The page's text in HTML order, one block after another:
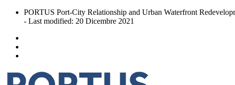
Skip
PORTUS Port-City Relationship and Urban Waterfront
- Last modified: 20 Dicembre 2021